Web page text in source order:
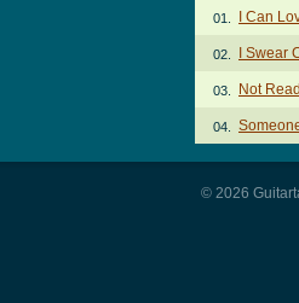
01. I Can
02. I Swear
03. Not
04.
© 2026